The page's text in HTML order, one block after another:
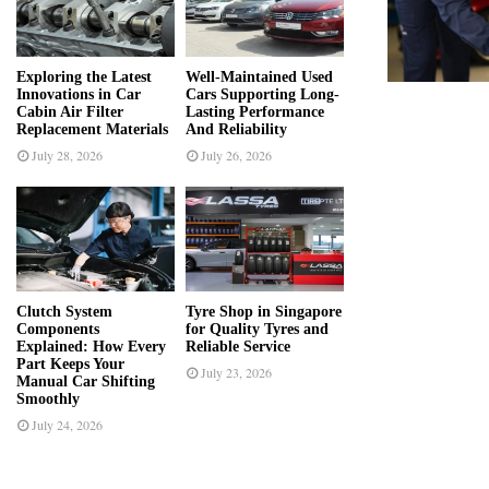
r
:
R
C
H
Exploring the Latest
Innovations in Car
Cabin Air Filter
Replacement Materials
July 28, 2026
Well-Maintained Used
Cars Supporting Long-
Lasting Performance
And Reliability
July 26, 2026
Clutch System
Components
Explained: How Every
Part Keeps Your
Manual Car Shifting
Smoothly
July 24, 2026
Tyre Shop in Singapore
for Quality Tyres and
Reliable Service
July 23, 2026